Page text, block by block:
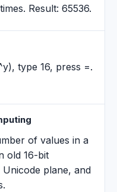
Result: 65536.
type 16, press =.
of values in a
old 16-bit
plane, and